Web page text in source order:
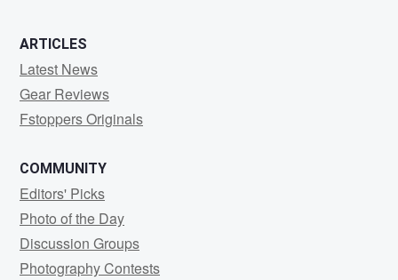
ARTICLES
Latest News
Gear Reviews
Fstoppers Originals
COMMUNITY
Editors' Picks
Photo of the Day
Discussion Groups
Photography Contests